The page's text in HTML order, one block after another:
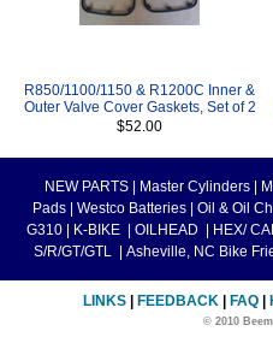
R850/1100/1150 & R1200C Inner &
Outer Valve Cover Gaskets, Set of 2
$52.00
NEW PARTS Master Cylinders
Pads
Westco Batteries Oil & Oil
G310
K-BIKE OILHEAD HEX/
S/R/GT/GTL
Asheville, NC Bike
LINKS FEEDBACK FAQ
© 2010